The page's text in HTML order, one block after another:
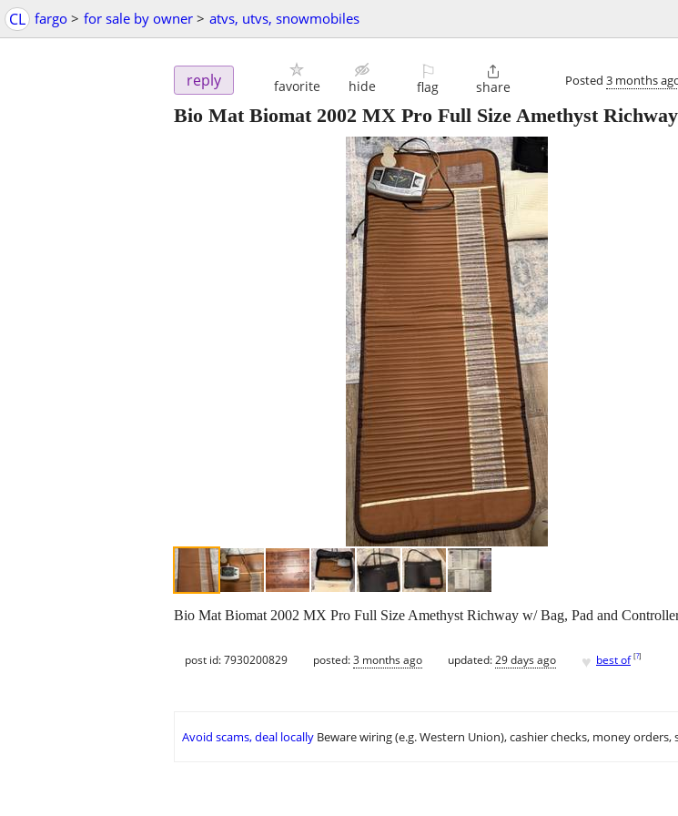
CL fargo > for sale by owner > atvs, utvs, snowmobiles
reply favorite hide
⚐
flag

share Posted 3 months
Bio Mat Biomat 2002 MX Pro Full Size Amethyst
Bio Mat Biomat 2002 MX Pro Full Size Amethyst Richway w/ Bag, Pad and
post id: 7930200829 posted:3 months ago updated:29 days ago ♥ best of [?]
Avoid scams, deal locally Beware wiring (e.g. Western Union), cashier checks, money orders,